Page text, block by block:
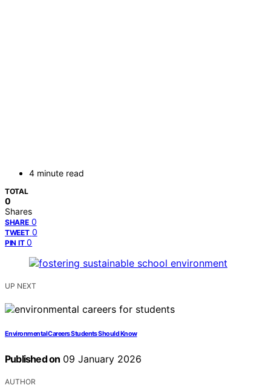
4 minute read
TOTAL
0
Shares
SHARE 0
TWEET 0
PIN IT 0
UP NEXT
Environmental Careers Students Should Know
Published on 09 January 2026
AUTHOR